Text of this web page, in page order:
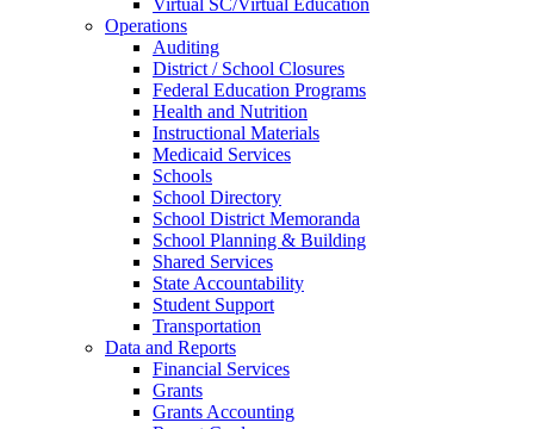
Virtual SC/Virtual Education
Operations
Auditing
District / School Closures
Federal Education Programs
Health and Nutrition
Instructional Materials
Medicaid Services
Schools
School Directory
School District Memoranda
School Planning & Building
Shared Services
State Accountability
Student Support
Transportation
Data and Reports
Financial Services
Grants
Grants Accounting